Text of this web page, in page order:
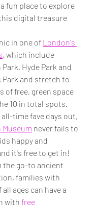
fun place to explore
digital treasure
in one of London's
, which include
Hyde Park and
Park and stretch to
of free, green space
10 in total spots.
all-time fave days out,
never fails to
happy and
it's free to get in!
the go-to ancient
families with
ages can have a
with free